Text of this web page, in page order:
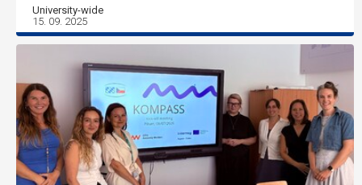
University-wide
15. 09. 2025